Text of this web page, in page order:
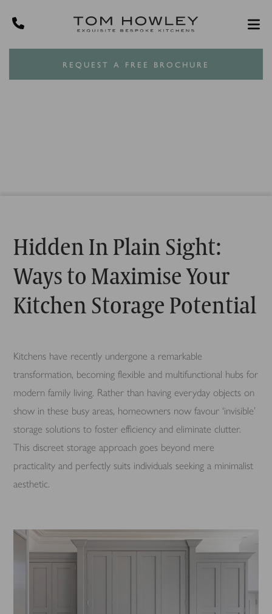
REQUEST A FREE BROCHURE
Hidden In Plain Sight:
Ways to Maximise Your
Kitchen Storage Potential
Kitchens have recently undergone a remarkable
transformation, becoming flexible and multifunctional hubs for
modern family living. Rather than having everyday objects on
show in these busy areas, homeowners now favour ‘invisible’
storage solutions to foster efficiency and eliminate clutter.
This discreet storage approach goes beyond mere
practicality and perfectly suits individuals seeking a minimalist
aesthetic.